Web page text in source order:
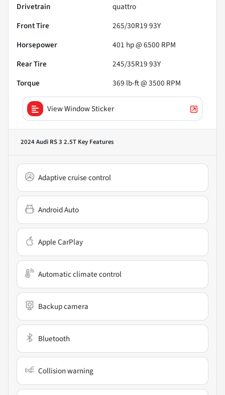
Drivetrain
quattro
Front Tire
265/30R19 93Y
Horsepower
401 hp @ 6500 RPM
Rear Tire
245/35R19 93Y
Torque
369 lb-ft @ 3500 RPM
View Window Sticker
2024 Audi RS 3 2.5T Key Features
Adaptive cruise control
Android Auto
Apple CarPlay
Automatic climate control
Backup camera
Bluetooth
Collision warning